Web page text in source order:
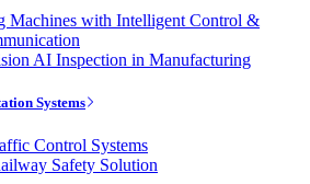
Machines with Intelligent Control &
AI Inspection in Manufacturing
Systems
Control Systems
Safety Solution